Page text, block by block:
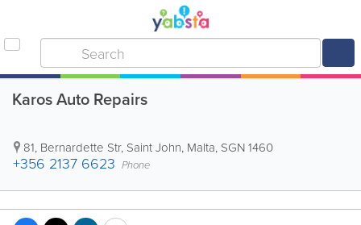
Karos Auto Repairs
81, Bernardette Str, Saint John, Malta, SGN 1460
+356 2137 6623 Phone